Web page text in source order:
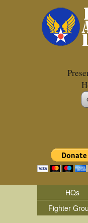
HQs
Fighter